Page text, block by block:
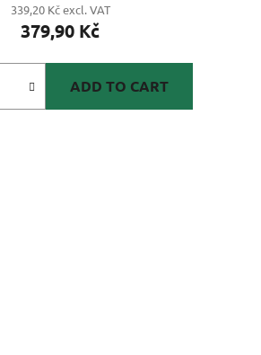
339,20 Kč excl. VAT
379,90 Kč
ADD TO CART